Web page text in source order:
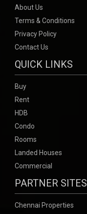
About Us
Terms & Conditions
Privacy Policy
Contact Us
QUICK LINKS
Buy
Rent
HDB
Condo
Rooms
Landed Houses
Commercial
PARTNER SITES
Chennai Properties